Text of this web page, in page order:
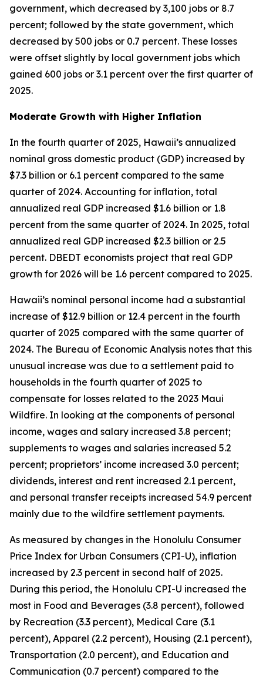
government, which decreased by 3,100 jobs or 8.7
percent; followed by the state government, which
decreased by 500 jobs or 0.7 percent. These losses
were offset slightly by local government jobs which
gained 600 jobs or 3.1 percent over the first quarter of
2025.
Moderate Growth with Higher Inflation
In the fourth quarter of 2025, Hawaii’s annualized
nominal gross domestic product (GDP) increased by
$7.3 billion or 6.1 percent compared to the same
quarter of 2024. Accounting for inflation, total
annualized real GDP increased $1.6 billion or 1.8
percent from the same quarter of 2024. In 2025, total
annualized real GDP increased $2.3 billion or 2.5
percent. DBEDT economists project that real GDP
growth for 2026 will be 1.6 percent compared to 2025.
Hawaii’s nominal personal income had a substantial
increase of $12.9 billion or 12.4 percent in the fourth
quarter of 2025 compared with the same quarter of
2024. The Bureau of Economic Analysis notes that this
unusual increase was due to a settlement paid to
households in the fourth quarter of 2025 to
compensate for losses related to the 2023 Maui
Wildfire. In looking at the components of personal
income, wages and salary increased 3.8 percent;
supplements to wages and salaries increased 5.2
percent; proprietors’ income increased 3.0 percent;
dividends, interest and rent increased 2.1 percent,
and personal transfer receipts increased 54.9 percent
mainly due to the wildfire settlement payments.
As measured by changes in the Honolulu Consumer
Price Index for Urban Consumers (CPI-U), inflation
increased by 2.3 percent in second half of 2025.
During this period, the Honolulu CPI-U increased the
most in Food and Beverages (3.8 percent), followed
by Recreation (3.3 percent), Medical Care (3.1
percent), Apparel (2.2 percent), Housing (2.1 percent),
Transportation (2.0 percent), and Education and
Communication (0.7 percent) compared to the